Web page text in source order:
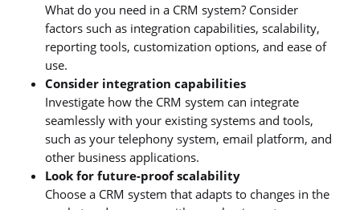
What do you need in a CRM system? Consider
factors such as integration capabilities, scalability,
reporting tools, customization options, and ease of
use.
Consider integration capabilities
Investigate how the CRM system can integrate
seamlessly with your existing systems and tools,
such as your telephony system, email platform, and
other business applications.
Look for future-proof scalability
Choose a CRM system that adapts to changes in the